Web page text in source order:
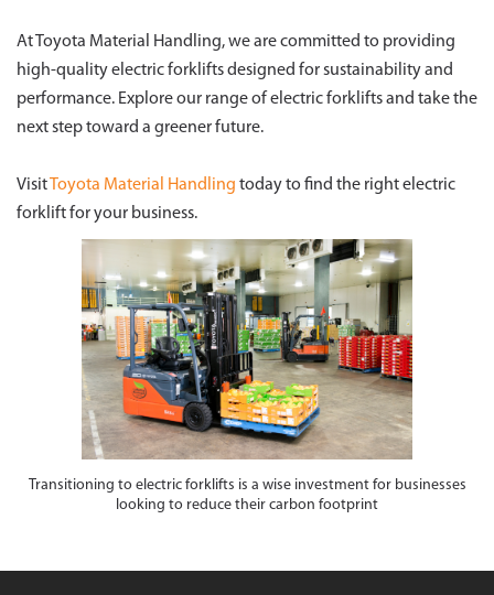
At Toyota Material Handling, we are committed to providing
high-quality electric forklifts designed for sustainability and
performance. Explore our range of electric forklifts and take the
next step toward a greener future.
VisitToyota Material Handling today to find the right electric
forklift for your business.
Transitioning to electric forklifts is a wise investment for businesses
looking to reduce their carbon footprint